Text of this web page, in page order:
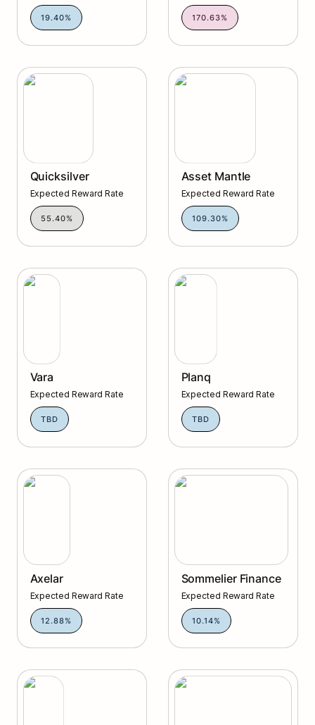
19.40% 170.63%
Quicksilver
Quicksilver
Expected Reward Rate
55.40%
Asset Mantle
Asset Mantle
Expected Reward Rate
109.30%
Vara
Vara
Expected Reward Rate
TBD
Planq
Planq
Expected Reward Rate
TBD
Axelar
Axelar
Expected Reward Rate
12.88%
Sommelier Finance
Sommelier Finance
Expected Reward Rate
10.14%
Juno The Graph Protocol